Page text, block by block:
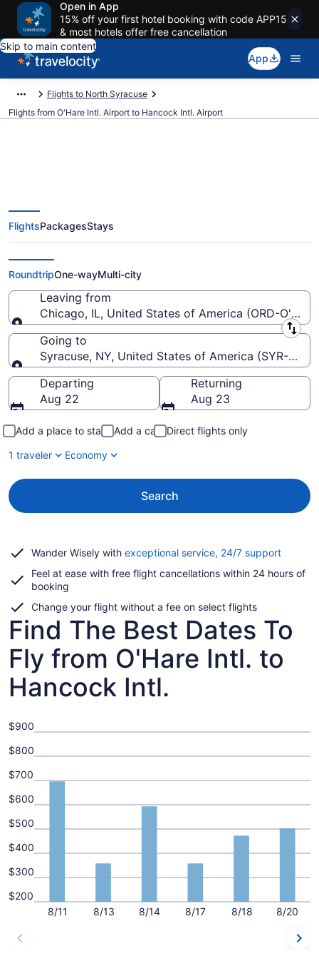
Open in App
15% off your first hotel booking with code APP15
& most hotels offer free cancellation
Skip to main content
App
Flights to North Syracuse
Flights from O'Hare Intl. Airport to Hancock Intl. Airport
$141 Cheap flights from O'Hare
Intl. to Hancock Intl. (ORD to
SYR)
FlightsPackagesStays
RoundtripOne-wayMulti-city
Leaving from
Chicago, IL, United States of America (ORD-
Leaving from
Going to
Syracuse, NY, United States of America (SYR-
Going to
Departing
Aug 22
Returning
Aug 23
Add a place to stay Add a car
Direct flights only
1 traveler
Economy
Search
Wander Wisely with exceptional service, 24/7 supportOpens
a
Feel at ease with free flight cancellations within 24 hours of
booking
Change your flight without a fee on select flights
Find The Best Dates To
Fly from O'Hare Intl. to
Hancock Intl.
8/11 8/13 8/14 8/17 8/18 8/20
$200
$300
$400
$500
$600
$700
$800
$900